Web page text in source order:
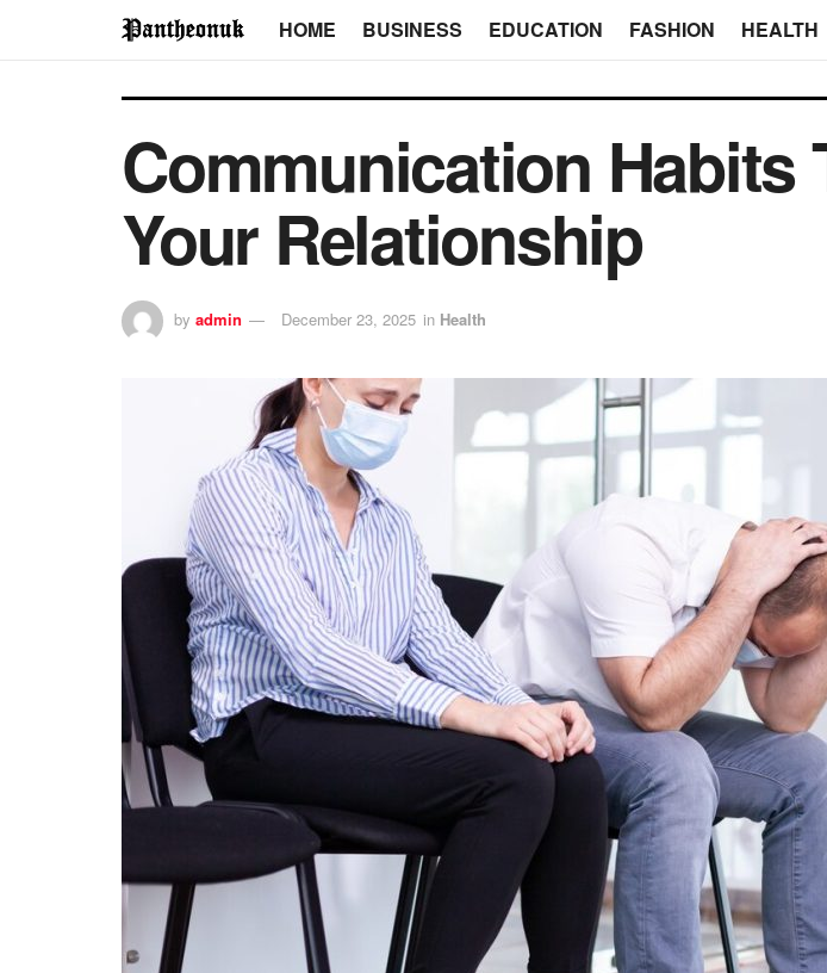
HOME BUSINESS EDUCATION FASHION HEALTH
Communication Habits
Your Relationship
by admin December 23, 2025 in Health